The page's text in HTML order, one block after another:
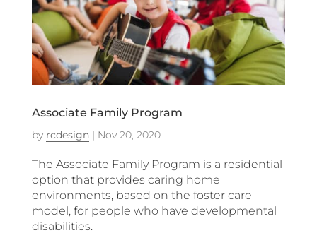
Associate Family Program
by rcdesign| Nov 20, 2020
The Associate Family Program is a residential
option that provides caring home
environments, based on the foster care
model, for people who have developmental
disabilities.